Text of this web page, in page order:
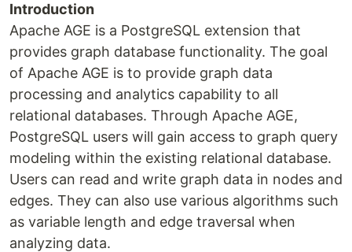
Introduction
Apache AGE is a PostgreSQL extension that
provides graph database functionality. The goal
of Apache AGE is to provide graph data
processing and analytics capability to all
relational databases. Through Apache AGE,
PostgreSQL users will gain access to graph query
modeling within the existing relational database.
Users can read and write graph data in nodes and
edges. They can also use various algorithms such
as variable length and edge traversal when
analyzing data.